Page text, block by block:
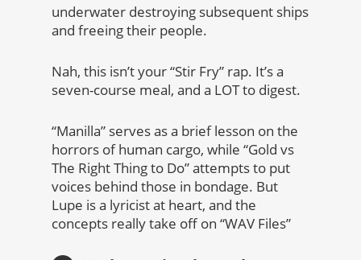
underwater destroying subsequent ships
and freeing their people.
Nah, this isn’t your “Stir Fry” rap. It’s a
seven-course meal, and a LOT to digest.
“Manilla” serves as a brief lesson on the
horrors of human cargo, while “Gold vs
The Right Thing to Do” attempts to put
voices behind those in bondage. But
Lupe is a lyricist at heart, and the
concepts really take off on “WAV Files”